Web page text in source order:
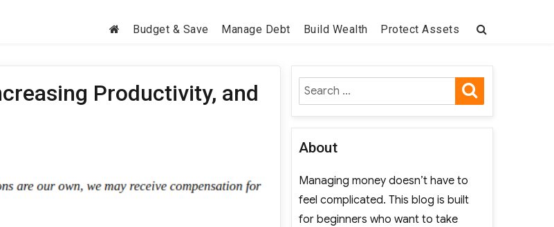
Budget & Save Manage Debt Build Wealth Protect Assets
Productivity, and
Search
for:
About
Managing money doesn’t have to
feel complicated. This blog is built
for beginners who want to take